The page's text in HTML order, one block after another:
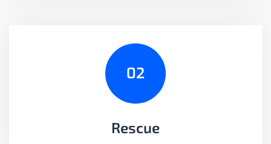
02
Rescue